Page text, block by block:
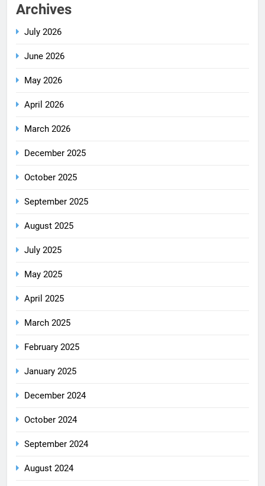
Archives
July 2026
June 2026
May 2026
April 2026
March 2026
December 2025
October 2025
September 2025
August 2025
July 2025
May 2025
April 2025
March 2025
February 2025
January 2025
December 2024
October 2024
September 2024
August 2024